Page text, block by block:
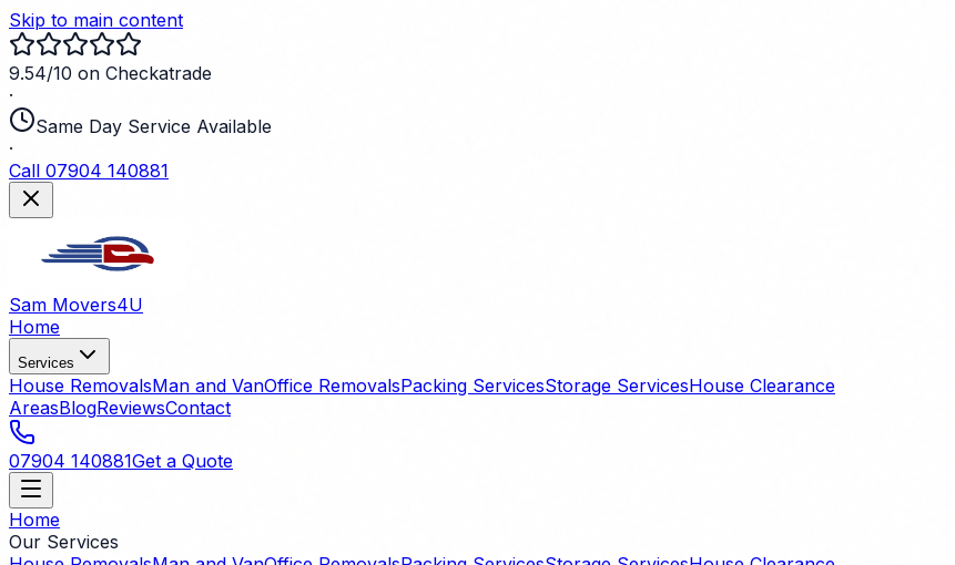
Skip to main content
9.54/10 on Checkatrade
·
Same Day Service Available
·
Call 07904 140881
Sam Movers4U
Home
Services
House RemovalsMan and VanOffice RemovalsPacking ServicesStorage ServicesHouse Clearance
AreasBlogReviewsContact
07904 140881Get a Quote
Home
Our Services